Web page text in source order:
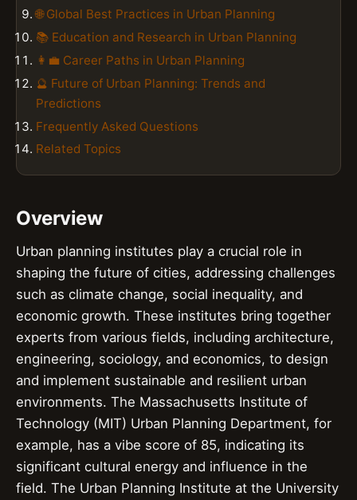
🌐 Global Best Practices in Urban Planning
📚 Education and Research in Urban Planning
👩‍💼 Career Paths in Urban Planning
🔮 Future of Urban Planning: Trends and
Predictions
Frequently Asked Questions
Related Topics
Overview
Urban planning institutes play a crucial role in
shaping the future of cities, addressing challenges
such as climate change, social inequality, and
economic growth. These institutes bring together
experts from various fields, including architecture,
engineering, sociology, and economics, to design
and implement sustainable and resilient urban
environments. The Massachusetts Institute of
Technology (MIT) Urban Planning Department, for
example, has a vibe score of 85, indicating its
significant cultural energy and influence in the
field. The Urban Planning Institute at the University